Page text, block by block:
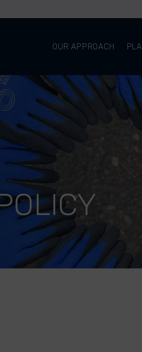
OUR APPROACH